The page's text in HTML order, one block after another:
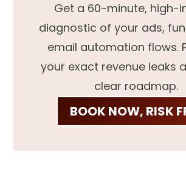
Get a 60-minute, high-
diagnostic of your ads,
email automation flows.
your exact revenue leaks
clear roadmap.
BOOK NOW, RISK